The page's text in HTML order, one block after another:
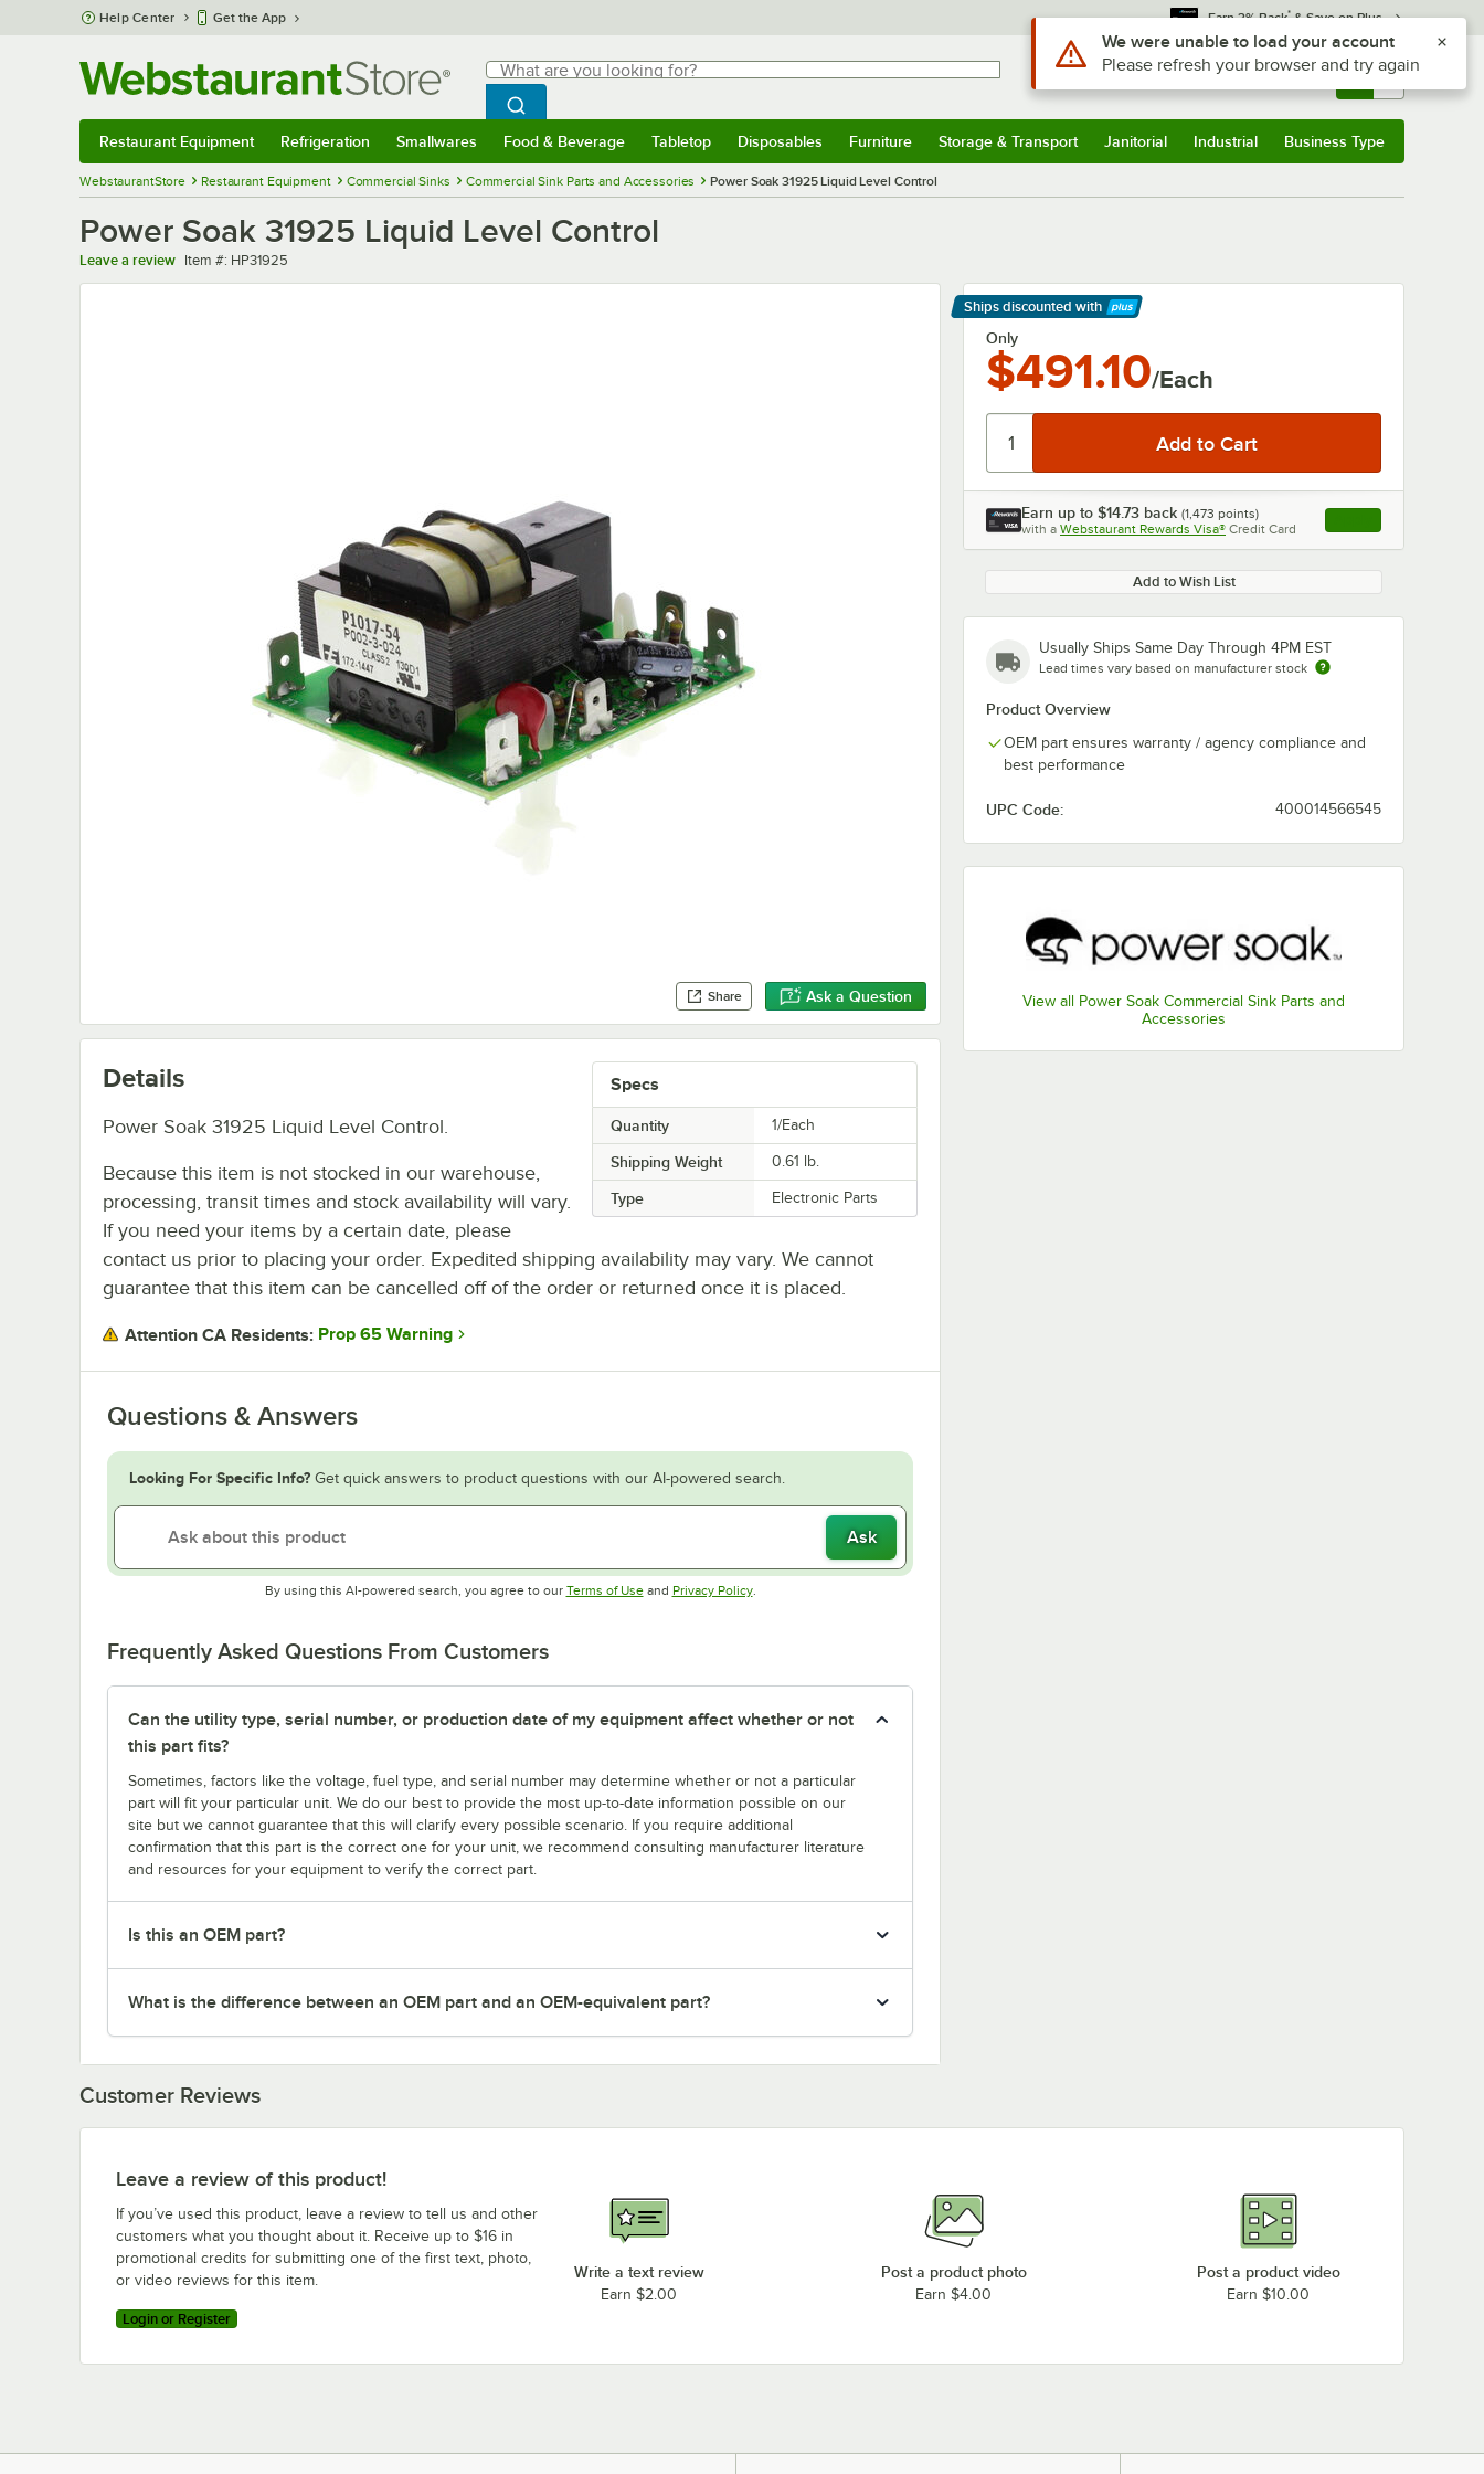
Skip to main content
Help Center Get the App Earn 3% Back* & Save on Plus
Search
What are you looking for?
Begin typing for results.
Search WebstaurantStore
Sign In Returns & 0
Restaurant Equipment Refrigeration Smallwares Food & Beverage Tabletop Disposables Furniture Storage & Transport Janitorial Industrial Business Type
WebstaurantStore Restaurant Equipment Commercial Sinks Commercial Sink Parts and Accessories Power Soak 31925 Liquid Level Control
Power Soak 31925 Liquid Level Control
Leave a review Item number
Item #: HP31925
Share Ask a Question
Ships discounted with
Learn More
Only
$491.10/Each
Earn up to $14.73 back (1,473 points)
with a Webstaurant Rewards Visa® Credit Card , opens link in this
Add to Wish List
Usually Ships Same Day Through 4PM EST
Lead times vary based on manufacturer stock
Product Overview
OEM part ensures warranty / agency compliance and
best performance
UPC Code: 400014566545
View all Power Soak Commercial Sink Parts and
Accessories
Specs
Quantity 1/Each
Shipping Weight 0.61 lb.
Type Electronic Parts
Details
Power Soak 31925 Liquid Level Control.
Because this item is not stocked in our warehouse,
processing, transit times and stock availability will vary.
If you need your items by a certain date, please
contact us prior to placing your order. Expedited shipping availability may vary. We cannot
guarantee that this item can be cancelled off of the order or returned once it is placed.
Attention CA Residents: Prop 65 Warning
Questions & Answers
Looking For Specific Info? Get quick answers to product questions with our AI-powered search.
Ask
By using this AI-powered search, you agree to our Terms of UseOpens in new tab
and Privacy PolicyOpens in new tab
.
Frequently Asked Questions From Customers
Can the utility type, serial number, or production date of my equipment affect whether or not
this part fits?
Sometimes, factors like the voltage, fuel type, and serial number may determine whether or not a particular
part will fit your particular unit. We do our best to provide the most up-to-date information possible on our
site but we cannot guarantee that this will clarify every possible scenario. If you require additional
confirmation that this part is the correct one for your unit, we recommend consulting manufacturer literature
and resources for your equipment to verify the correct part.
Is this an OEM part?
What is the difference between an OEM part and an OEM-equivalent part?
Customer Reviews
Leave a review of this product!
If you’ve used this product, leave a review to tell us and other
customers what you thought about it. Receive up to $16 in
promotional credits for submitting one of the first text, photo,
or video reviews for this item.
Login or Register
Write a text review
Earn $2.00
Post a product photo
Earn $4.00
Post a product video
Earn $10.00
Use Alt or Option plus Z to reach the notifications list
We were unable to load your account
Please refresh your browser and try again